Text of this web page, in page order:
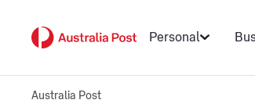
Personal
Australia Post